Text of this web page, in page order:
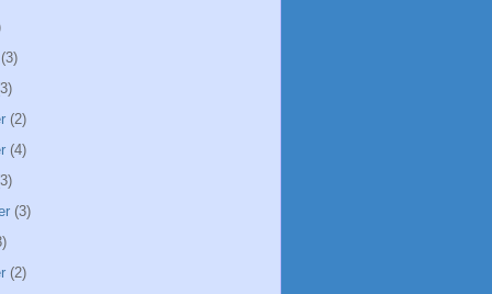
(3)
(2)
(4)
(3)
(2)